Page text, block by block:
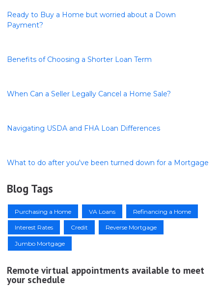
Ready to Buy a Home but worried about a Down
Payment?
Benefits of Choosing a Shorter Loan Term
When Can a Seller Legally Cancel a Home Sale?
Navigating USDA and FHA Loan Differences
What to do after you've been turned down for a Mortgage
Blog Tags
Purchasing a Home VA Loans Refinancing a Home
Interest Rates Credit Reverse Mortgage
Jumbo Mortgage
Remote virtual appointments available to meet
your schedule